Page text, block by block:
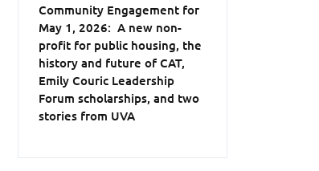
Community Engagement for
May 1, 2026: A new non-
profit for public housing, the
history and future of CAT,
Emily Couric Leadership
Forum scholarships, and two
stories from UVA